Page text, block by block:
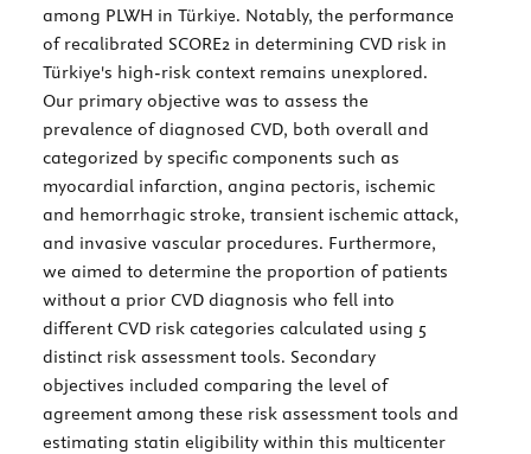
among PLWH in Türkiye. Notably, the performance
of recalibrated SCORE2 in determining CVD risk in
Türkiye's high-risk context remains unexplored.
Our primary objective was to assess the
prevalence of diagnosed CVD, both overall and
categorized by specific components such as
myocardial infarction, angina pectoris, ischemic
and hemorrhagic stroke, transient ischemic attack,
and invasive vascular procedures. Furthermore,
we aimed to determine the proportion of patients
without a prior CVD diagnosis who fell into
different CVD risk categories calculated using 5
distinct risk assessment tools. Secondary
objectives included comparing the level of
agreement among these risk assessment tools and
estimating statin eligibility within this multicenter